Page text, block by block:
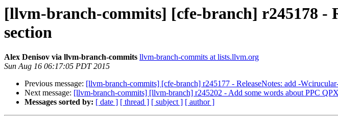
[llvm-branch-commits] [cfe-branch] r245178 -
section
Alex Denisov via llvm-branch-commits llvm-branch-commits at lists.llvm.org
Sun Aug 16 06:17:05 PDT 2015
Previous message: [llvm-branch-commits] [cfe-branch] r245177 - ReleaseNotes: add -
Next message: [llvm-branch-commits] [llvm-branch] r245202 - Add some words about PPC
Messages sorted by: [ date ] [ thread ] [ subject ] [ author ]